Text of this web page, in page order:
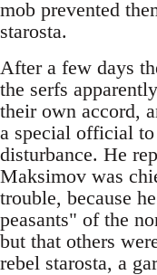
mob prevented
starosta.
After a few days
the serfs
their own accord,
a special official
disturbance. He
Maksimov was
trouble, because
peasants" of the
but that others
rebel starosta, a